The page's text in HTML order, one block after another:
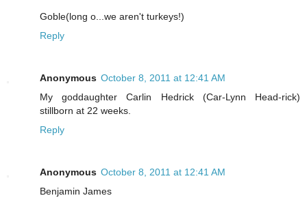
Goble(long o...we aren't turkeys!)
Reply
Anonymous October 8, 2011 at 12:41 AM
My goddaughter Carlin Hedrick (Car-Lynn Head-rick)
stillborn at 22 weeks.
Reply
Anonymous October 8, 2011 at 12:41 AM
Benjamin James